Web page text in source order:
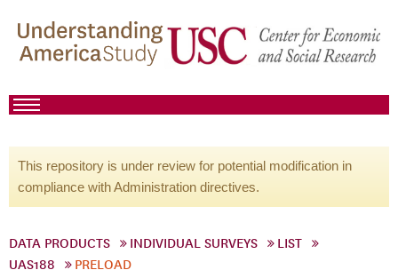
This repository is under review for potential modification in
compliance with Administration directives.
DATA PRODUCTS INDIVIDUAL SURVEYS
LIST
UAS188
PRELOAD